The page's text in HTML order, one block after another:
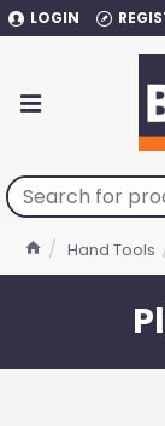
LOGIN
Hand Tools